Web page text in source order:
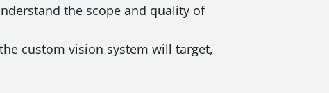
the scope and quality of
custom vision system will target,